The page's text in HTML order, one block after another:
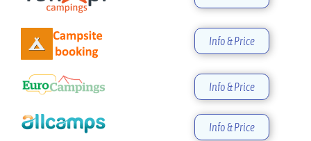
Info & Price
Info & Price
Info & Price